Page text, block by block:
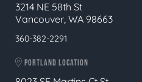
3214 NE 58th St
Vancouver, WA 98663
360-382-2291
PORTLAND LOCATION